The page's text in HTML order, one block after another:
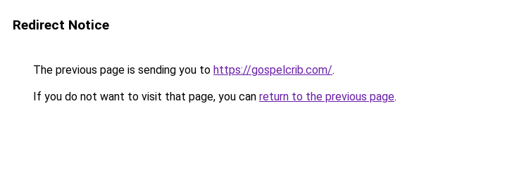
Redirect Notice
The previous page is sending you to https://gospelcrib.com/.
If you do not want to visit that page, you can return to the previous page.